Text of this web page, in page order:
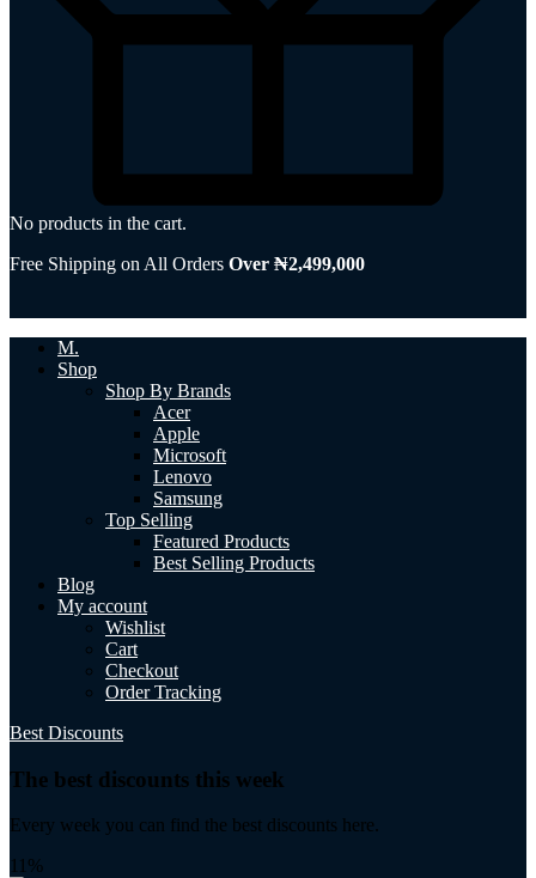
No products in the cart.
Free Shipping on All Orders Over ₦2,499,000
M.
Shop
Shop By Brands
Acer
Apple
Microsoft
Lenovo
Samsung
Top Selling
Featured Products
Best Selling Products
Blog
My account
Wishlist
Cart
Checkout
Order Tracking
Best Discounts
The best discounts this week
Every week you can find the best discounts here.
11%